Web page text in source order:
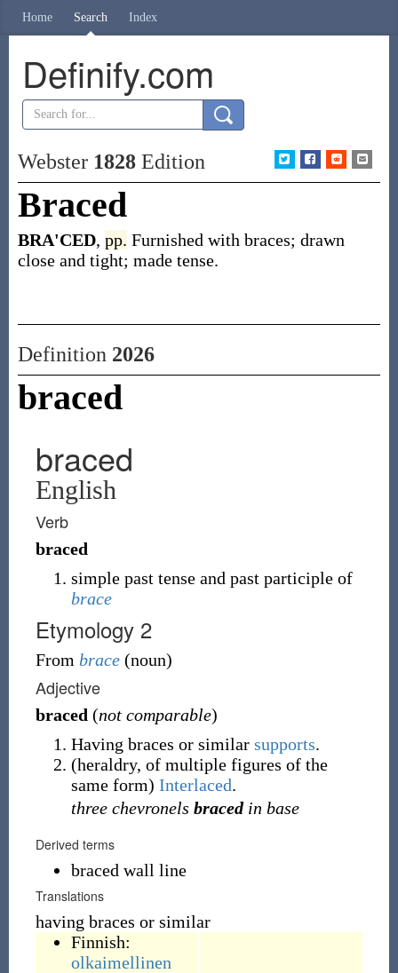
Home Search Index
Definify.com
Webster 1828Edition
Braced
BRA'CED, pp. Furnished with braces; drawn
close and tight; made tense.
Definition 2026
braced
braced
English
Verb
braced
simple past tense and past participle of
brace
Etymology 2
From brace (noun)
Adjective
braced (not comparable)
Having braces or similar supports.
(heraldry, of multiple figures of the
same form) Interlaced.
three chevronels bracedin base
Derived terms
braced wall line
Translations
having braces or similar
Finnish:
olkaimellinen